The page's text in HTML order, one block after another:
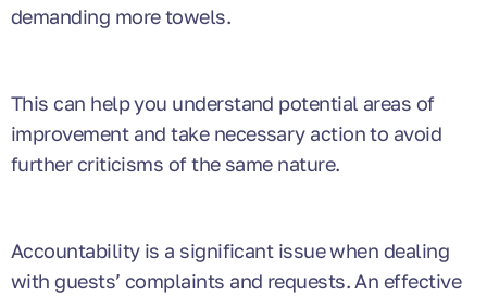
demanding more towels.
This can help you understand potential areas of
improvement and take necessary action to avoid
further criticisms of the same nature.
Accountability is a significant issue when dealing
with guests’ complaints and requests. An effective